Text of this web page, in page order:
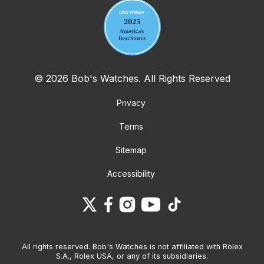
© 2026 Bob's Watches. All Rights Reserved
Privacy
Terms
Sitemap
Accessibility
All rights reserved. Bob's Watches is not affiliated with Rolex
S.A., Rolex USA, or any of its subsidiaries.